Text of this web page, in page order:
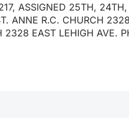
ASSIGNED 25TH,
ANNE R.C. CHURCH
2328 EAST LEHIGH AVE.